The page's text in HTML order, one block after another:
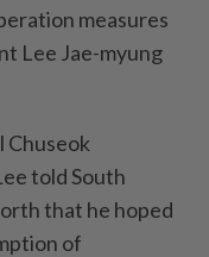
­measures
Lee Jae-myung
Chuseok
told South
that he hoped
of